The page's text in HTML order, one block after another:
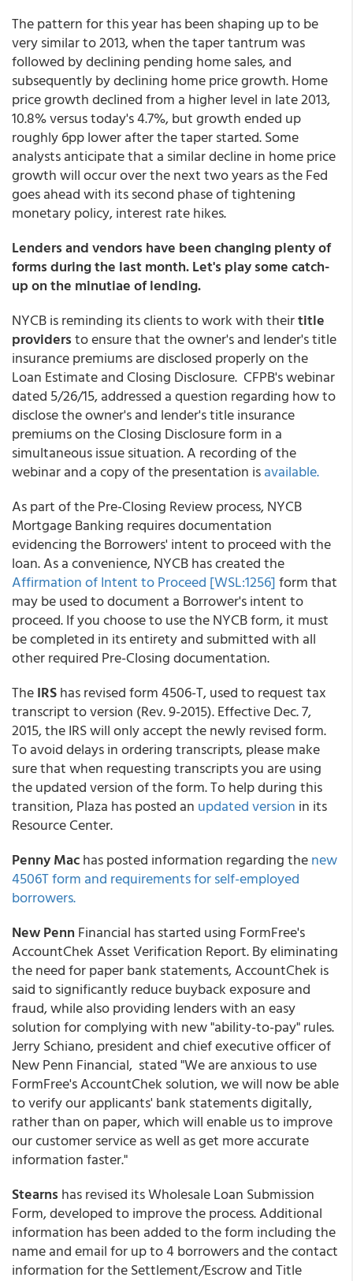
The pattern for this year has been shaping up to be
very similar to 2013, when the taper tantrum was
followed by declining pending home sales, and
subsequently by declining home price growth. Home
price growth declined from a higher level in late 2013,
10.8% versus today's 4.7%, but growth ended up
roughly 6pp lower after the taper started. Some
analysts anticipate that a similar decline in home price
growth will occur over the next two years as the Fed
goes ahead with its second phase of tightening
monetary policy, interest rate hikes.
Lenders and vendors have been changing plenty of
forms during the last month. Let's play some catch-
up on the minutiae of lending.
NYCB is reminding its clients to work with theirtitle
providersto ensure that the owner's and lender's title
insurance premiums are disclosed properly on the
Loan Estimate and Closing Disclosure. CFPB's webinar
dated 5/26/15, addressed a question regarding how to
disclose the owner's and lender's title insurance
premiums on the Closing Disclosure form in a
simultaneous issue situation. A recording of the
webinar and a copy of the presentation isavailable.
As part of the Pre-Closing Review process, NYCB
Mortgage Banking requires documentation
evidencing the Borrowers' intent to proceed with the
loan. As a convenience, NYCB has created the
Affirmation of Intent to Proceed [WSL:1256]form that
may be used to document a Borrower's intent to
proceed. If you choose to use the NYCB form, it must
be completed in its entirety and submitted with all
other required Pre-Closing documentation.
TheIRShas revised form 4506-T, used to request tax
transcript to version (Rev. 9-2015). Effective Dec. 7,
2015, the IRS will only accept the newly revised form.
To avoid delays in ordering transcripts, please make
sure that when requesting transcripts you are using
the updated version of the form. To help during this
transition, Plaza has posted an updated version in its
Resource Center.
Penny Machas posted information regarding thenew
4506T form and requirements for self-employed
borrowers.
New Penn Financial has started using FormFree's
AccountChek Asset Verification Report. By eliminating
the need for paper bank statements, AccountChek is
said to significantly reduce buyback exposure and
fraud, while also providing lenders with an easy
solution for complying with new "ability-to-pay" rules.
Jerry Schiano, president and chief executive officer of
New Penn Financial, stated "We are anxious to use
FormFree's AccountChek solution, we will now be able
to verify our applicants' bank statements digitally,
rather than on paper, which will enable us to improve
our customer service as well as get more accurate
information faster."
Stearns has revised its Wholesale Loan Submission
Form, developed to improve the process. Additional
information has been added to the form including the
name and email for up to 4 borrowers and the contact
information for the Settlement/Escrow and Title